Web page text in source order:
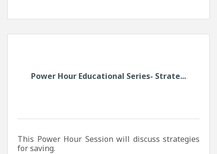
Power Hour Educational Series- Strate...
This Power Hour Session will discuss strategies
for saving.